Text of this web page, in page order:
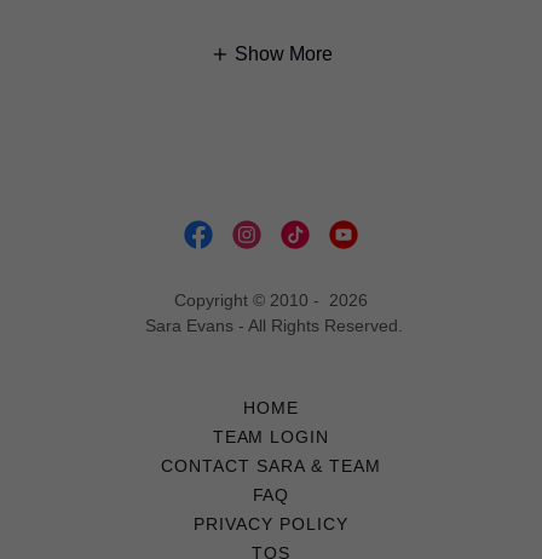
Show More
Copyright © 2010 - 2026
Sara Evans - All Rights Reserved.
HOME
TEAM LOGIN
CONTACT SARA & TEAM
FAQ
PRIVACY POLICY
TOS